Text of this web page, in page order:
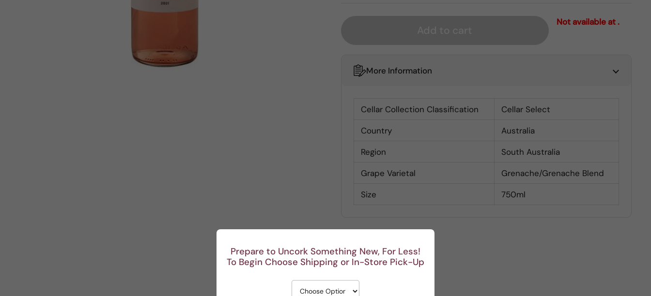
Prepare to Uncork Something New, For Less!
To Begin Choose Shipping or In-Store Pick-Up
Not available at .
More Information
Cellar Collection Classification
Cellar Select
Country
Australia
Region
South Australia
Grape Varietal
Grenache/Grenache Blend
Size
750ml
Customer Reviews